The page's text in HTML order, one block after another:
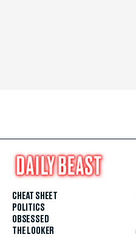
CHEAT SHEET
POLITICS
OBSESSED
THE LOOKER